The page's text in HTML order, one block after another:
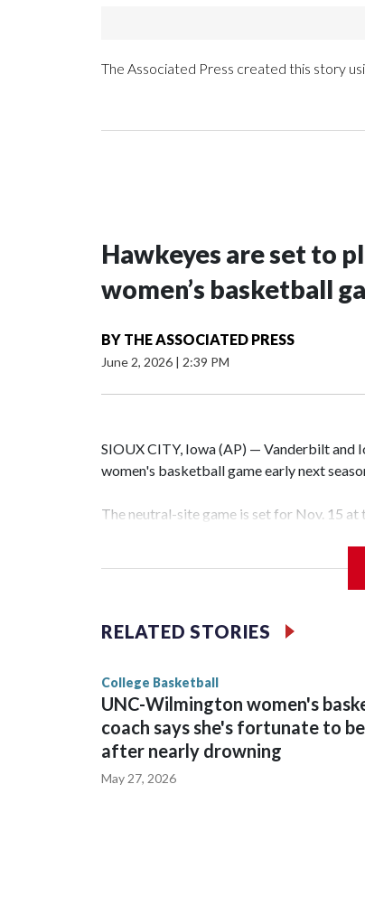
The Associated Press created this story
Hawkeyes are set to
women’s basketball
BY THE ASSOCIATED PRESS
June 2, 2026 | 2:39 PM
SIOUX CITY, Iowa (AP) — Vanderbilt and
women's basketball game early next
The neutral-site game is set for Nov. 15
Vanderbilt is 4-0 all-time against the
The Commodores are expected to return
game and was Southeastern Conference
RELATED STORIES
College Basketball
UNC-Wilmington women's
coach says she's fortunate to
after nearly drowning
May 27, 2026